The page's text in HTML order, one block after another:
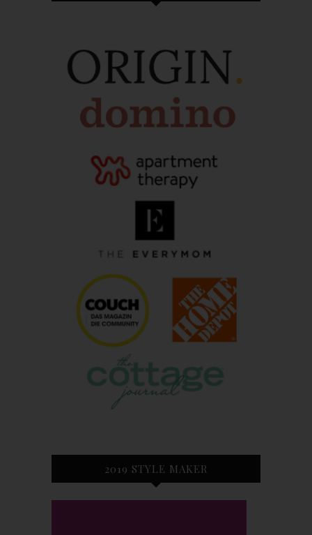
2019 STYLE MAKER